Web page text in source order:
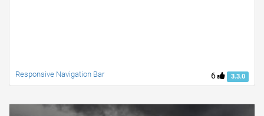
6 3.3.0
Responsive Navigation Bar